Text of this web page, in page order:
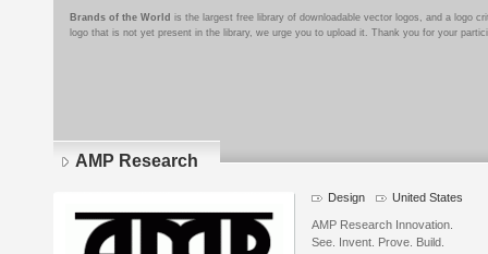
Brands of the World is the largest free library of downloadable vector logos, and a logo
logo that is not yet present in the library, we urge you to upload it. Thank you for your
AMP Research
Design United States
AMP Research Innovation.
See. Invent. Prove. Build.